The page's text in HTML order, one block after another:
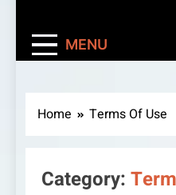
MENU
Home Terms Of Use
Category: